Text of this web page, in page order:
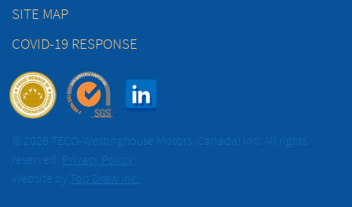
SITE MAP
COVID-19 RESPONSE
© 2026 TECO-Westinghouse Motors (Canada) Inc. All rights
reserved. Privacy Policy
Website by Top Draw Inc.